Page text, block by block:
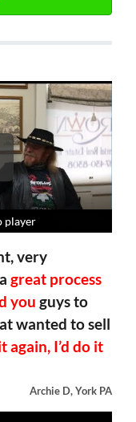
player
player
player
player
very
great process
you guys to
wanted to sell
again, I’d do it
Archie D, York PA